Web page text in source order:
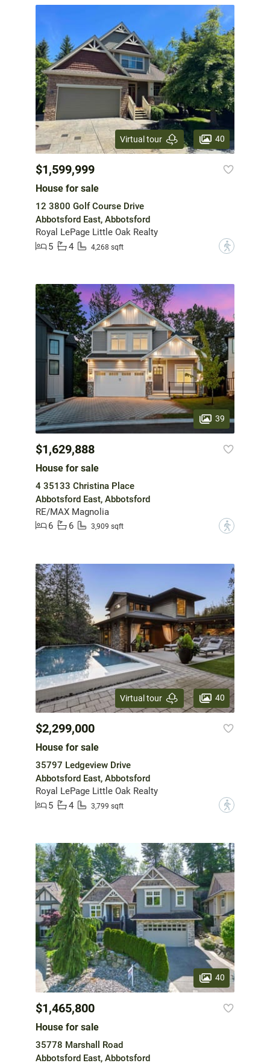
Virtual tour 40
$1,599,999
House for sale
12 3800 Golf Course Drive
Abbotsford East, Abbotsford
Royal LePage Little Oak Realty
5
4 4,268 sqft ?
39
$1,629,888
House for sale
4 35133 Christina Place
Abbotsford East, Abbotsford
RE/MAX Magnolia
6
6 3,909 sqft ?
Virtual tour 40
$2,299,000
House for sale
35797 Ledgeview Drive
Abbotsford East, Abbotsford
Royal LePage Little Oak Realty
5
4 3,799 sqft ?
40
$1,465,800
House for sale
35778 Marshall Road
Abbotsford East, Abbotsford